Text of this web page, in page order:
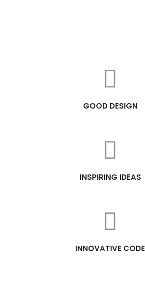
GOOD DESIGN
INSPIRING IDEAS
INNOVATIVE CODE